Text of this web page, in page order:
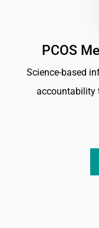
PCOS
Science-based
accountability